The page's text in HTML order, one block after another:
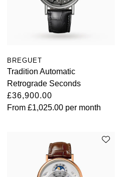
BREGUET
Tradition Automatic
Retrograde Seconds
£36,900.00
From £1,025.00 per month